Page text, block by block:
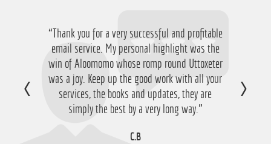
“Thank you for a very successful and profitable
email service. My personal highlight was the
win of Aloomomo whose romp round Uttoxeter
was a joy. Keep up the good work with all your
services, the books and updates, they are
simply the best by a very long way.”
C.B
“Just want to say thanks for running the
service again this year, I have ended up with a
nice £756 profit from it so I'm obviously very
happy with that so thanks a lot!”
D.M